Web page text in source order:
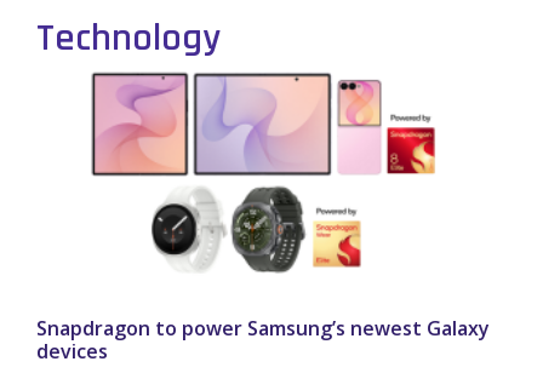
Technology
Snapdragon to power Samsung’s newest Galaxy
devices